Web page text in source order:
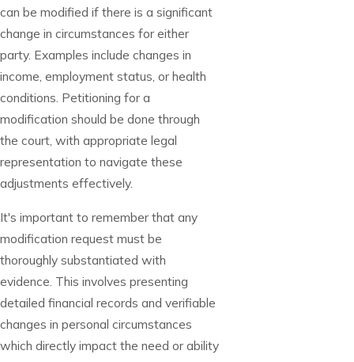
can be modified if there is a significant
change in circumstances for either
party. Examples include changes in
income, employment status, or health
conditions. Petitioning for a
modification should be done through
the court, with appropriate legal
representation to navigate these
adjustments effectively.
It's important to remember that any
modification request must be
thoroughly substantiated with
evidence. This involves presenting
detailed financial records and verifiable
changes in personal circumstances
which directly impact the need or ability